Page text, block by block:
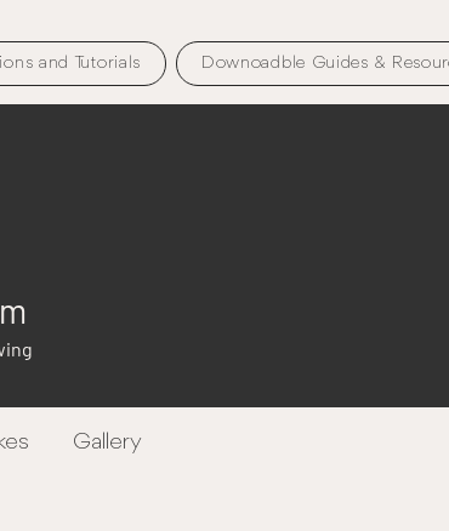
and Tutorials Downoadble Guides &
Gallery